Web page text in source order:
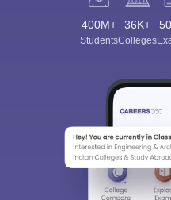
400M+
Students
36K+
Colleges